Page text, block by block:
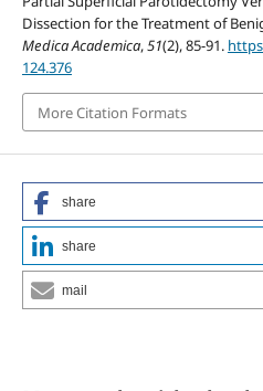
Dissection for the Treatment of
Medica Academica,51(2), 85-91.
124.376
More Citation Formats
share
share
mail